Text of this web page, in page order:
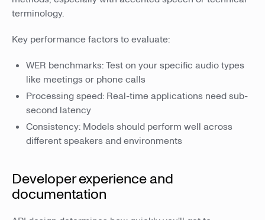
terminology.
Key performance factors to evaluate:
WER benchmarks: Test on your specific audio types
like meetings or phone calls
Processing speed: Real-time applications need sub-
second latency
Consistency: Models should perform well across
different speakers and environments
Developer experience and
documentation